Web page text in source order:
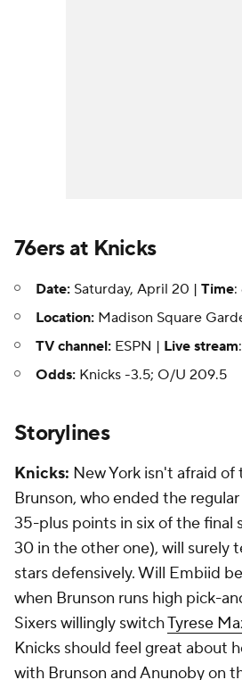
76ers at Knicks
Date: Saturday, April 20 | Time:
Location: Madison Square
TV channel: ESPN | Live stream
Odds: Knicks -3.5; O/U 209.5
Storylines
Knicks: New York isn't afraid
Brunson, who ended the
35-plus points in six of the final
30 in the other one), will surely
stars defensively. Will Embiid
when Brunson runs high pick-
Sixers willingly switchTyrese
Knicks should feel great about
with Brunson and Anunoby on